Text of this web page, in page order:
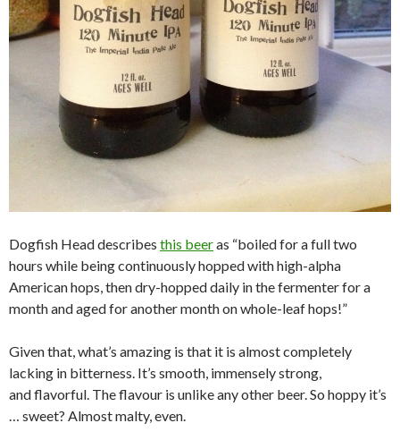
Dogfish Head describes this beeras “boiled for a full two
hours while being continuously hopped with high-alpha
American hops, then dry-hopped daily in the fermenter for a
month and aged for another month on whole-leaf hops!”
Given that, what’s amazing is that it is almost completely
lacking in bitterness. It’s smooth, immensely strong,
and flavorful. The flavour is unlike any other beer. So hoppy it’s
… sweet? Almost malty, even.